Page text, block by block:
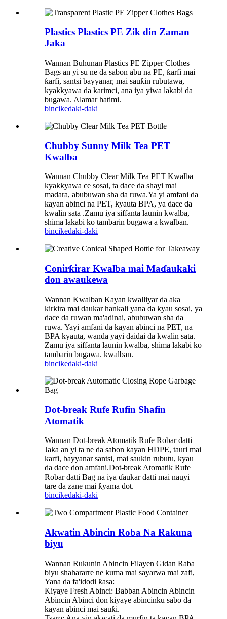
Plastics Plastics PE Zik din Zaman
Jaka
Wannan Buhunan Plastics PE Zipper Clothes
Bags an yi su ne da sabon abu na PE, ƙarfi mai
ƙarfi, santsi bayyanar, mai sauƙin rubutawa,
kyakkyawa da karimci, ana iya yiwa lakabi da
bugawa. Alamar hatimi.
bincikedaki-daki
Chubby Sunny Milk Tea PET
Kwalba
Wannan Chubby Clear Milk Tea PET Kwalba
kyakkyawa ce sosai, ta dace da shayi mai
madara, abubuwan sha da ruwa.Ya yi amfani da
kayan abinci na PET, kyauta BPA, ya dace da
kwalin sata .Zamu iya siffanta launin kwalba,
shima lakabi ko tambarin bugawa a kwalban.
bincikedaki-daki
Conirƙirar Kwalba mai Maɗaukaki
don awaukewa
Wannan Kwalban Kayan kwalliyar da aka
kirkira mai daukar hankali yana da kyau sosai, ya
dace da ruwan ma'adinai, abubuwan sha da
ruwa. Yayi amfani da kayan abinci na PET, na
BPA kyauta, wanda yayi daidai da kwalin sata.
Zamu iya siffanta launin kwalba, shima lakabi ko
tambarin bugawa. kwalban.
bincikedaki-daki
Dot-break Rufe Rufin Shafin
Atomatik
Wannan Dot-break Atomatik Rufe Robar datti
Jaka an yi ta ne da sabon kayan HDPE, tauri mai
karfi, bayyanar santsi, mai saukin rubutu, kyau
da dace don amfani.Dot-break Atomatik Rufe
Robar datti Bag na iya ɗaukar datti mai nauyi
tare da zane mai ƙyama dot.
bincikedaki-daki
Akwatin Abincin Roba Na Rakuna
biyu
Wannan Rukunin Abincin Filayen Gidan Raba
biyu shahararre ne kuma mai sayarwa mai zafi,
Yana da fa'idodi ƙasa:
Kiyaye Fresh Abinci: Babban Abincin Abincin
Abincin Abinci don kiyaye abincinku sabo da
kayan abinci mai sauƙi.